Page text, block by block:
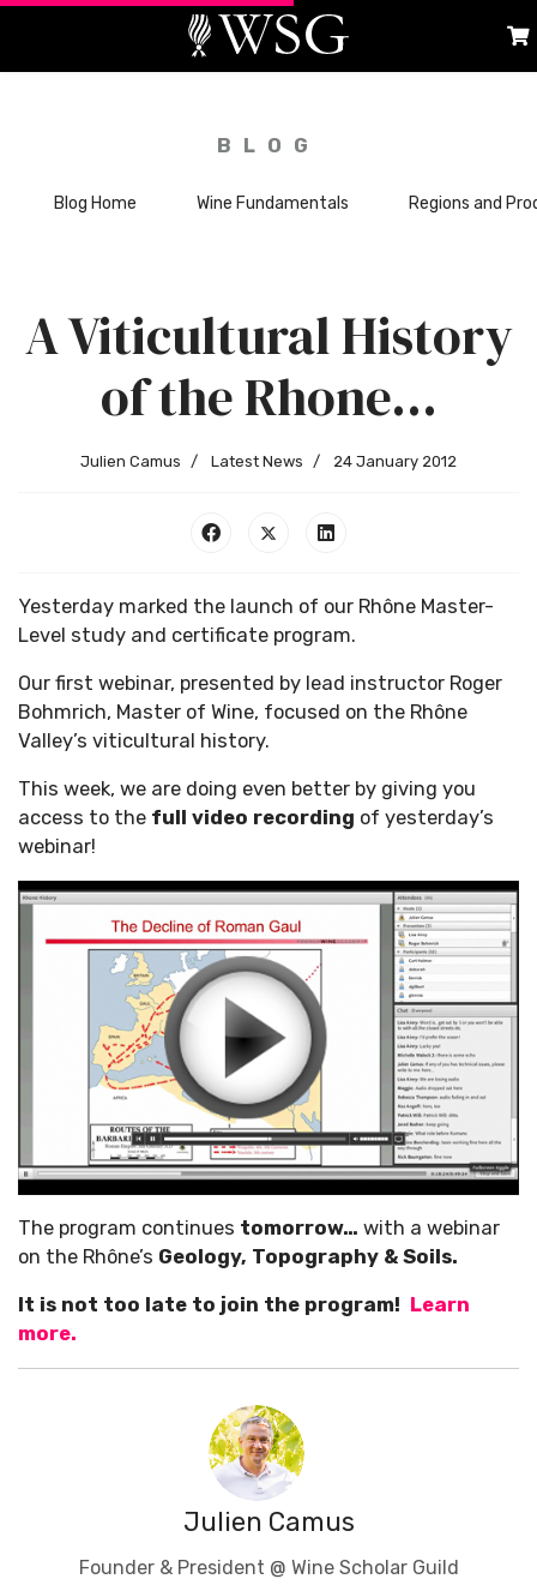
BLOG
Blog Home Wine Fundamentals Regions and
A Viticultural History
of the Rhone…
Julien Camus Latest News 24 January 2012
Yesterday marked the launch of our Rhône Master-
Level study and certificate program.
Our first webinar, presented by lead instructor Roger
Bohmrich, Master of Wine, focused on the Rhône
Valley’s viticultural history.
This week, we are doing even better by giving you
access to the full video recording of yesterday’s
webinar!
The program continues tomorrow… with a webinar
on the Rhône’s Geology, Topography & Soils.
It is not too late to join the program! Learn
more.
Julien Camus
Founder & President @ Wine Scholar Guild